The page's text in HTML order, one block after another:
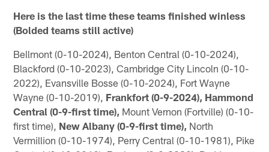
Here is the last time these teams finished winless
(Bolded teams still active)
Bellmont (0-10-2024), Benton Central (0-10-2024),
Blackford (0-10-2023), Cambridge City Lincoln (0-10-
2022), Evansville Bosse (0-10-2024), Fort Wayne
Wayne (0-10-2019), Frankfort (0-9-2024), Hammond
Central (0-9-first time), Mount Vernon (Fortville) (0-10-
first time), New Albany (0-9-first time), North
Vermillion (0-10-1974), Perry Central (0-10-1981), Pike